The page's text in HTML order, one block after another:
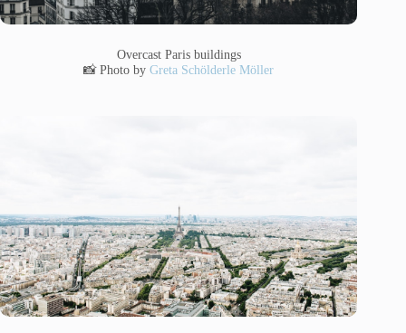
Overcast Paris buildings
📸 Photo byGreta Schölderle Möller